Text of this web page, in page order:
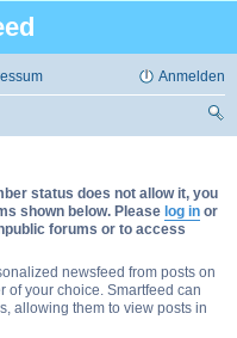
Anmelden
status does not allow it, you
shown below. Please log in or
forums or to access
newsfeed from posts on
of your choice. Smartfeed can
allowing them to view posts in